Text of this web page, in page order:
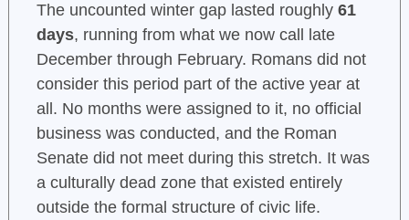
The uncounted winter gap lasted roughly 61
days, running from what we now call late
December through February. Romans did not
consider this period part of the active year at
all. No months were assigned to it, no official
business was conducted, and the Roman
Senate did not meet during this stretch. It was
a culturally dead zone that existed entirely
outside the formal structure of civic life.